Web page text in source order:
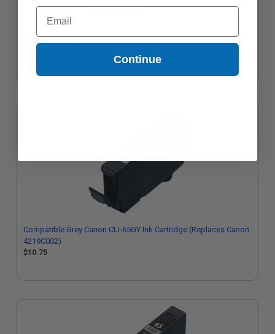
Compatible Black Canon CLI-65BK Ink Cartridge (Replaces
Canon 4215C002)
Compatible Grey Canon CLI-65GY Ink Cartridge (Replaces Canon
4219C002)
$10.75
Email
Continue